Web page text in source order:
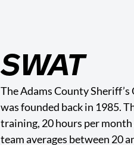
SWAT
The Adams County Sheriff’s
was founded back in 1985.
training, 20 hours per month
team averages between 20